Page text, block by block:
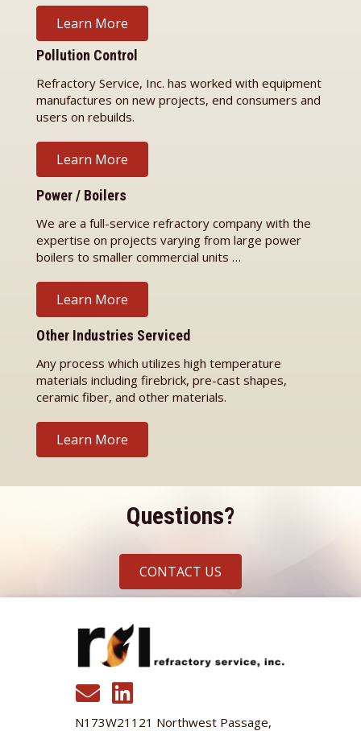
Learn More
Pollution Control
Refractory Service, Inc. has worked with equipment
manufactures on new projects, end consumers and
users on rebuilds.
Learn More
Power / Boilers
We are a full-service refractory company with the
expertise on projects varying from large power
boilers to smaller commercial units …
Learn More
Other Industries Serviced
Any process which utilizes high temperature
materials including firebrick, pre-cast shapes,
ceramic fiber, and other materials.
Learn More
Questions?
CONTACT US
N173W21121 Northwest Passage,